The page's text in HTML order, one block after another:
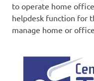
to operate home
helpdesk function for
manage home or